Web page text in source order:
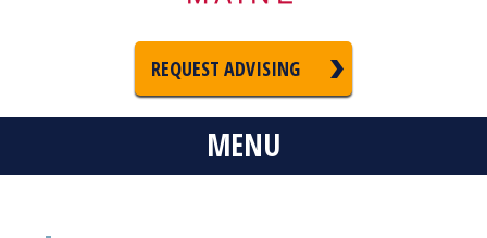
REQUEST ADVISING
MENU